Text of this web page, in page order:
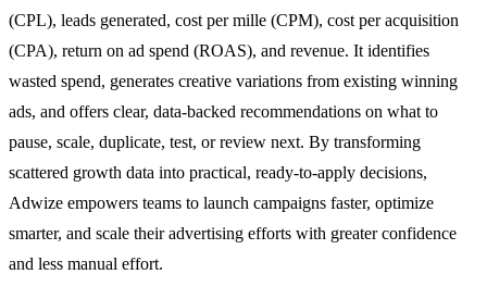
(CPL), leads generated, cost per mille (CPM), cost per acquisition
(CPA), return on ad spend (ROAS), and revenue. It identifies
wasted spend, generates creative variations from existing winning
ads, and offers clear, data-backed recommendations on what to
pause, scale, duplicate, test, or review next. By transforming
scattered growth data into practical, ready-to-apply decisions,
Adwize empowers teams to launch campaigns faster, optimize
smarter, and scale their advertising efforts with greater confidence
and less manual effort.